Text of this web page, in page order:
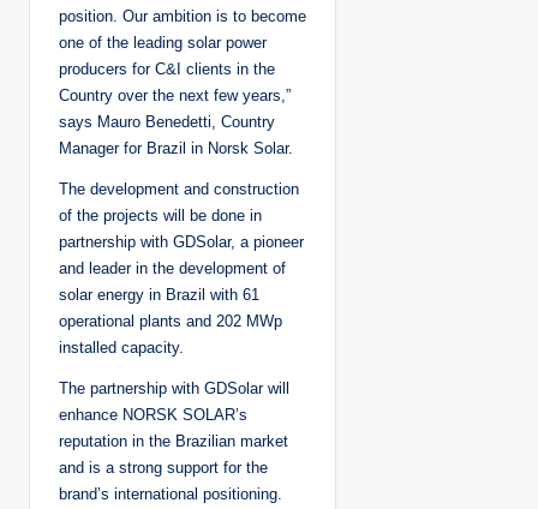
position. Our ambition is to become
one of the leading solar power
producers for C&I clients in the
Country over the next few years,”
says Mauro Benedetti, Country
Manager for Brazil in Norsk Solar.
The development and construction
of the projects will be done in
partnership with GDSolar, a pioneer
and leader in the development of
solar energy in Brazil with 61
operational plants and 202 MWp
installed capacity.
The partnership with GDSolar will
enhance NORSK SOLAR’s
reputation in the Brazilian market
and is a strong support for the
brand’s international positioning.